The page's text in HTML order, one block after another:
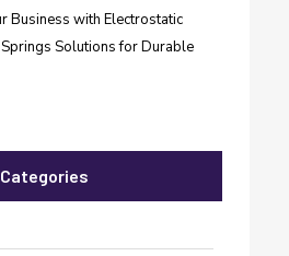
Business with Electrostatic
Solutions for Durable
Categories